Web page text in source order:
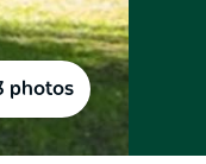
photos